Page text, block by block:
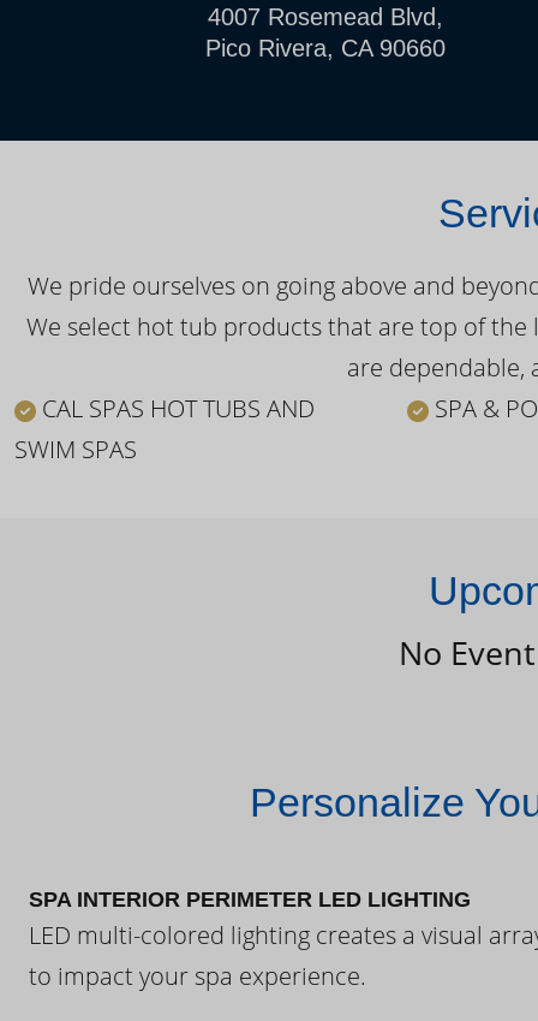
4007 Rosemead Blvd,
Pico Rivera, CA 90660
We pride ourselves on going above and
We select hot tub products that are top of
are dependable,
CAL SPAS HOT TUBS AND
SWIM SPAS
SPA &
No
Personalize
SPA INTERIOR PERIMETER LED LIGHTING
LED multi-colored lighting creates a visual
to impact your spa experience.